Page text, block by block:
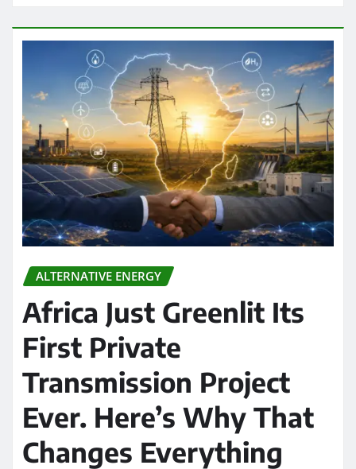
ALTERNATIVE ENERGY
Africa Just Greenlit Its
First Private
Transmission Project
Ever. Here’s Why That
Changes Everything